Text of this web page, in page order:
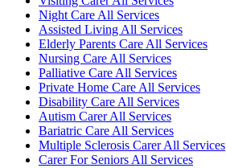
Night Care All Services
Assisted Living All Services
Elderly Parents Care All Services
Nursing Care All Services
Palliative Care All Services
Private Home Care All Services
Disability Care All Services
Autism Carer All Services
Bariatric Care All Services
Multiple Sclerosis Carer All Services
Carer For Seniors All Services